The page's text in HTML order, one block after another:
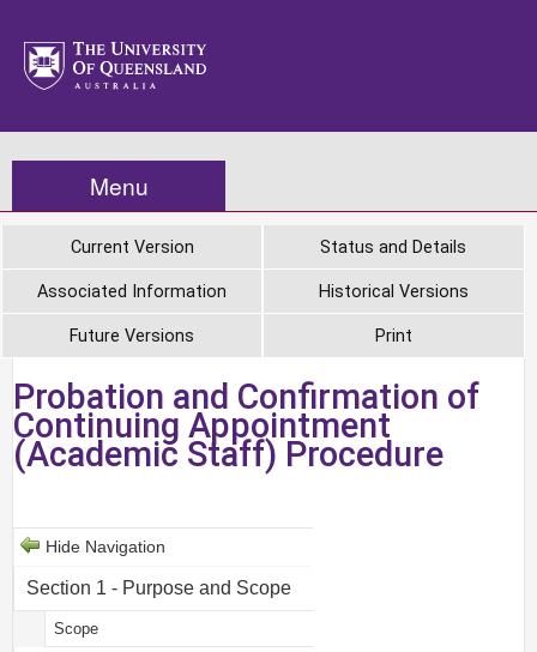
Menu
Current Version Status and Details
Associated Information Historical Versions
Future Versions Print
Probation and Confirmation of
Continuing Appointment
(Academic Staff) Procedure
Hide Navigation
Section 1 - Purpose and Scope
Scope